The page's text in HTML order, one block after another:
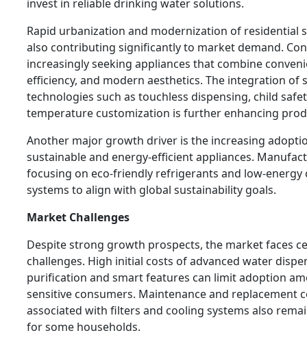
invest in reliable drinking water solutions.
Rapid urbanization and modernization of residential
also contributing significantly to market demand.
increasingly seeking appliances that combine
efficiency, and modern aesthetics. The integration of
technologies such as touchless dispensing, child
temperature customization is further enhancing
Another major growth driver is the increasing
sustainable and energy-efficient appliances.
focusing on eco-friendly refrigerants and low-energy
systems to align with global sustainability goals.
Market Challenges
Despite strong growth prospects, the market faces
challenges. High initial costs of advanced water
purification and smart features can limit adoption
sensitive consumers. Maintenance and replacement
associated with filters and cooling systems also
for some households.